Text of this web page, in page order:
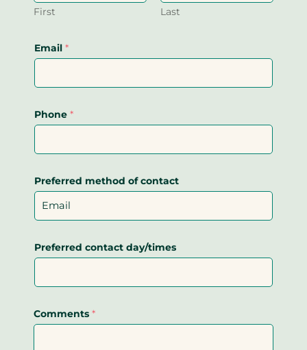
First Last
Email *
Phone *
Preferred method of contact
Preferred contact day/times
Comments *